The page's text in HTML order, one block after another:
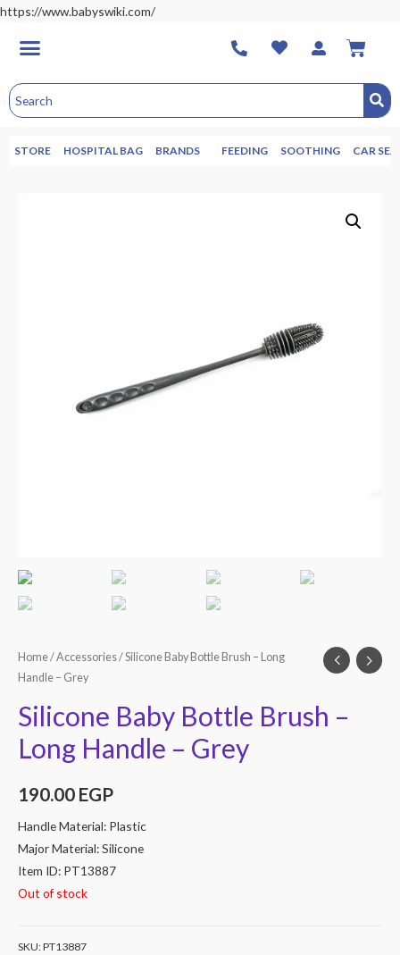
https://www.babyswiki.com/
STORE HOSPITAL BAG BRANDS FEEDING SOOTHING CAR
Home/Accessories/ Silicone Baby Bottle Brush – Long
Handle – Grey
Silicone Baby Bottle Brush –
Long Handle – Grey
190.00 EGP
Handle Material: Plastic
Major Material: Silicone
Item ID: PT13887
Out of stock
SKU:PT13887